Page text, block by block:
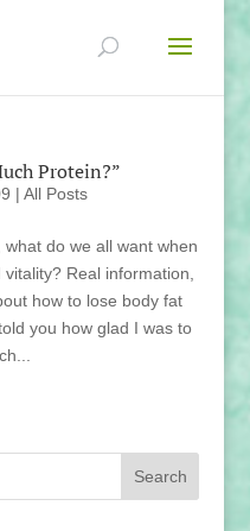
Protein?”
| All Posts
do we all want when
Real information,
how to lose body fat
you how glad I was to